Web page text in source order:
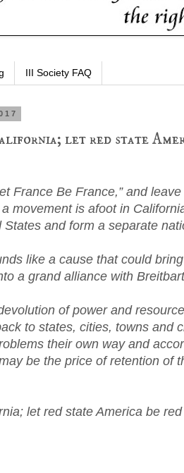
III Society FAQ
let red state
France Be France,” and leave
movement is afoot in
and form a separate
like a cause that could
a grand alliance with
of power and
to states, cities, towns and
their own way and
be the price of retention of
let red state America be